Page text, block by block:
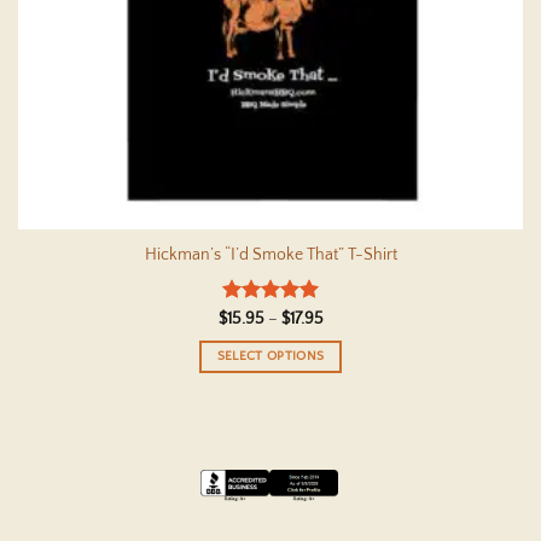
Hickman’s “I’d Smoke That” T-Shirt
Rated5
out of 5
$15.95 – $17.95Price
$15.95
through
SELECT OPTIONS
variants.